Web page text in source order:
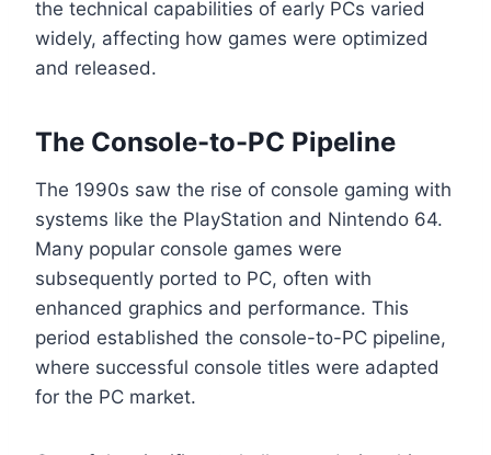
the technical capabilities of early PCs varied
widely, affecting how games were optimized
and released.
The Console-to-PC Pipeline
The 1990s saw the rise of console gaming with
systems like the PlayStation and Nintendo 64.
Many popular console games were
subsequently ported to PC, often with
enhanced graphics and performance. This
period established the console-to-PC pipeline,
where successful console titles were adapted
for the PC market.